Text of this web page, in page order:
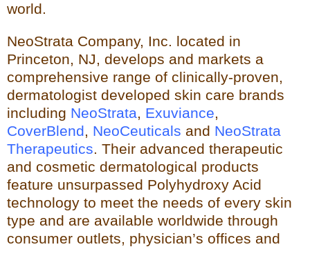
world.
NeoStrata Company, Inc. located in
Princeton, NJ, develops and markets a
comprehensive range of clinically-proven,
dermatologist developed skin care brands
including NeoStrata, Exuviance,
CoverBlend, NeoCeuticals and NeoStrata
Therapeutics. Their advanced therapeutic
and cosmetic dermatological products
feature unsurpassed Polyhydroxy Acid
technology to meet the needs of every skin
type and are available worldwide through
consumer outlets, physician’s offices and